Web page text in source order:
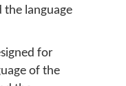
the language
for
of the